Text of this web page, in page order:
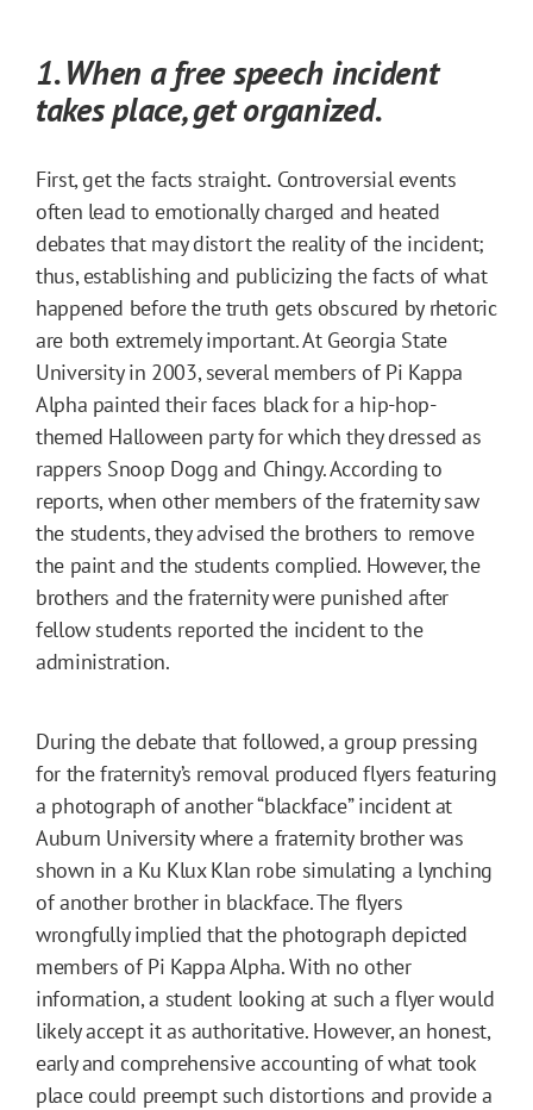
1. When a free speech incident
takes place, get organized.
First, get the facts straight. Controversial events
often lead to emotionally charged and heated
debates that may distort the reality of the incident;
thus, establishing and publicizing the facts of what
happened before the truth gets obscured by rhetoric
are both extremely important. At Georgia State
University in 2003, several members of Pi Kappa
Alpha painted their faces black for a hip-hop-
themed Halloween party for which they dressed as
rappers Snoop Dogg and Chingy. According to
reports, when other members of the fraternity saw
the students, they advised the brothers to remove
the paint and the students complied. However, the
brothers and the fraternity were punished after
fellow students reported the incident to the
administration.
During the debate that followed, a group pressing
for the fraternity’s removal produced flyers featuring
a photograph of another “blackface” incident at
Auburn University where a fraternity brother was
shown in a Ku Klux Klan robe simulating a lynching
of another brother in blackface. The flyers
wrongfully implied that the photograph depicted
members of Pi Kappa Alpha. With no other
information, a student looking at such a flyer would
likely accept it as authoritative. However, an honest,
early and comprehensive accounting of what took
place could preempt such distortions and provide a